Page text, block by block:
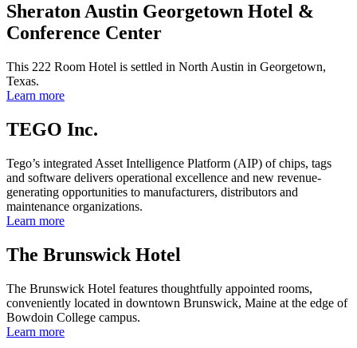
Sheraton Austin Georgetown Hotel &
Conference Center
This 222 Room Hotel is settled in North Austin in Georgetown,
Texas.
Learn more
TEGO Inc.
Tego’s integrated Asset Intelligence Platform (AIP) of chips, tags
and software delivers operational excellence and new revenue-
generating opportunities to manufacturers, distributors and
maintenance organizations.
Learn more
The Brunswick Hotel
The Brunswick Hotel features thoughtfully appointed rooms,
conveniently located in downtown Brunswick, Maine at the edge of
Bowdoin College campus.
Learn more